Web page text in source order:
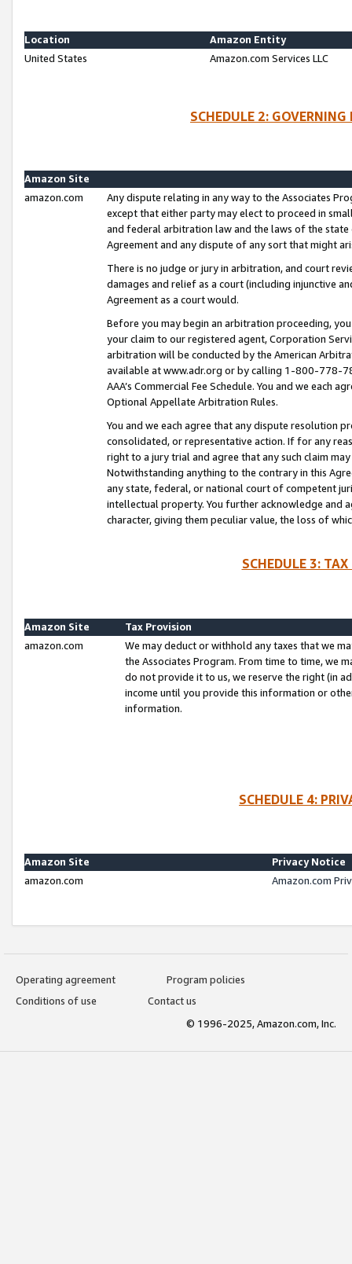
Location
Amazon Entity
United States
Amazon.com Services LLC
SCHEDULE 2:
Amazon Site
amazon.com
Any dispute relating in any way to the Associates
except that either party may elect to proceed in
and federal arbitration law and the laws of the
Agreement and any dispute of any sort that might
There is no judge or jury in arbitration, and court
damages and relief as a court (including injunctive
Agreement as a court would.
Before you may begin an arbitration proceeding,
your claim to our registered agent, Corporation
arbitration will be conducted by the American
available at www.adr.org or by calling 1-800-778-
AAA’s Commercial Fee Schedule. You and we each
Optional Appellate Arbitration Rules.
You and we each agree that any dispute resolution
consolidated, or representative action. If for any
right to a jury trial and agree that any such claim
Notwithstanding anything to the contrary in this
any state, federal, or national court of competent
intellectual property. You further acknowledge and
character, giving them peculiar value, the loss of
SCHEDULE 3:
Amazon Site
Tax Provision
amazon.com
We may deduct or withhold any taxes that we
the Associates Program. From time to time, we
do not provide it to us, we reserve the right (in
income until you provide this information or
information.
SCHEDULE 4:
Amazon Site
Privacy Notice
amazon.com
Amazon.com
Operating agreement
Program policies
Conditions of use
Contact us
© 1996-2025, Amazon.com, Inc.